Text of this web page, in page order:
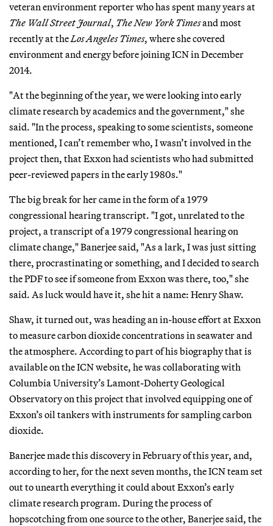
veteran environment reporter who has spent many years at
The Wall Street Journal, The New York Timesand most
recently at theLos Angeles Times, where she covered
environment and energy before joining ICN in December
2014.
"At the beginning of the year, we were looking into early
climate research by academics and the government," she
said. "In the process, speaking to some scientists, someone
mentioned, I can’t remember who, I wasn’t involved in the
project then, that Exxon had scientists who had submitted
peer-reviewed papers in the early 1980s."
The big break for her came in the form of a 1979
congressional hearing transcript. "I got, unrelated to the
project, a transcript of a 1979 congressional hearing on
climate change," Banerjee said, "As a lark, I was just sitting
there, procrastinating or something, and I decided to search
the PDF to see if someone from Exxon was there, too," she
said. As luck would have it, she hit a name: Henry Shaw.
Shaw, it turned out, was heading an in-house effort at Exxon
to measure carbon dioxide concentrations in seawater and
the atmosphere. According to part of his biography that is
available on the ICN website, he was collaborating with
Columbia University’s Lamont-Doherty Geological
Observatory on this project that involved equipping one of
Exxon’s oil tankers with instruments for sampling carbon
dioxide.
Banerjee made this discovery in February of this year, and,
according to her, for the next seven months, the ICN team set
out to unearth everything it could about Exxon’s early
climate research program. During the process of
hopscotching from one source to the other, Banerjee said, the